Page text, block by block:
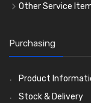
Other Service
Washer and
Bulbs(118)
LED Bulbs(208)
Wiper Arms(26)
Purchasing
Product
Stock & Delivery